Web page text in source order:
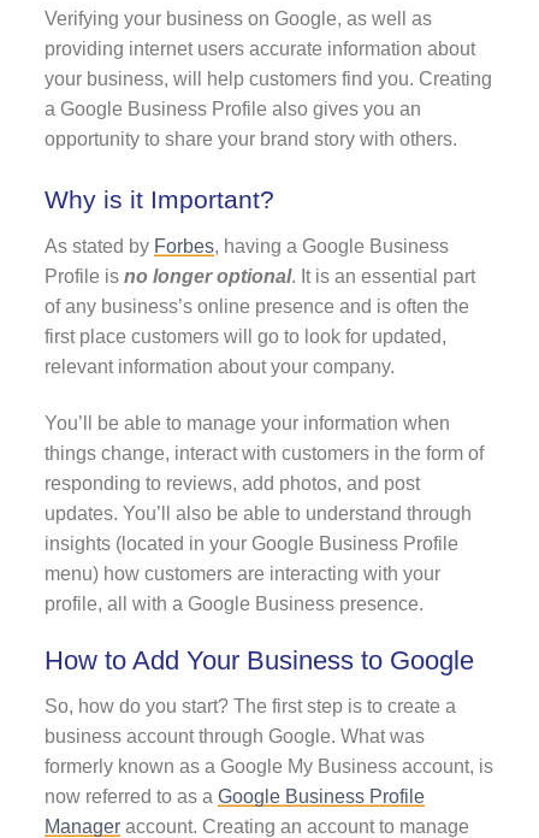
Verifying your business on Google, as well as
providing internet users accurate information about
your business, will help customers find you. Creating
a Google Business Profile also gives you an
opportunity to share your brand story with others.
Why is it Important?
As stated by Forbes, having a Google Business
Profile is no longer optional. It is an essential part
of any business’s online presence and is often the
first place customers will go to look for updated,
relevant information about your company.
You’ll be able to manage your information when
things change, interact with customers in the form of
responding to reviews, add photos, and post
updates. You’ll also be able to understand through
insights (located in your Google Business Profile
menu) how customers are interacting with your
profile, all with a Google Business presence.
How to Add Your Business to Google
So, how do you start? The first step is to create a
business account through Google. What was
formerly known as a Google My Business account, is
now referred to as a Google Business Profile
Manageraccount. Creating an account to manage